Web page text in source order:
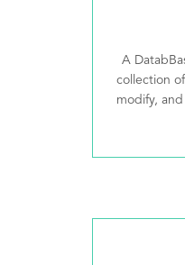
A
collection
modify,